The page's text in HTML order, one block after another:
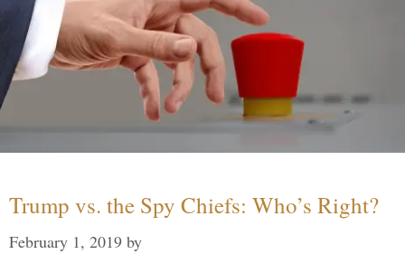
Trump vs. the Spy Chiefs: Who’s Right?
February 1, 2019 by